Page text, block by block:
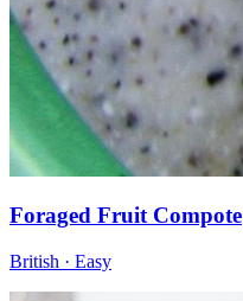
Foraged Fruit Compote
British · Easy